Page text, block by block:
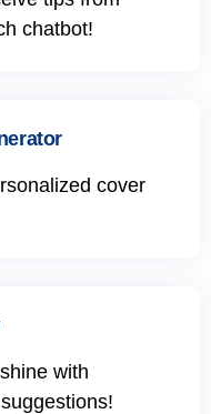
chatbot!
cover
with